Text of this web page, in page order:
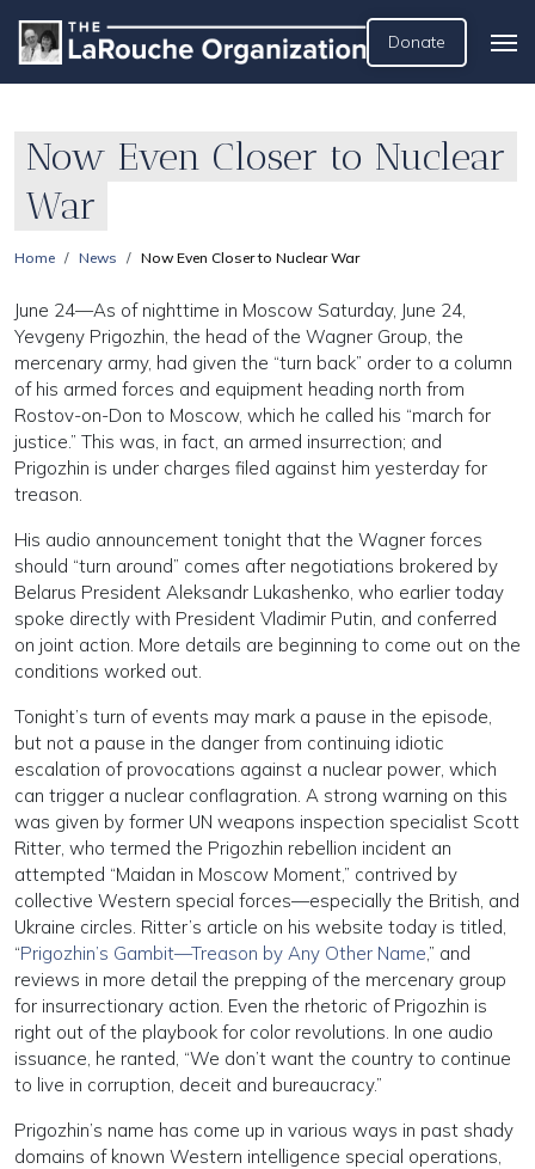
Donate
Now Even Closer to Nuclear
War
Home News Now Even Closer to Nuclear War
June 24—As of nighttime in Moscow Saturday, June 24,
Yevgeny Prigozhin, the head of the Wagner Group, the
mercenary army, had given the “turn back” order to a column
of his armed forces and equipment heading north from
Rostov-on-Don to Moscow, which he called his “march for
justice.” This was, in fact, an armed insurrection; and
Prigozhin is under charges filed against him yesterday for
treason.
His audio announcement tonight that the Wagner forces
should “turn around” comes after negotiations brokered by
Belarus President Aleksandr Lukashenko, who earlier today
spoke directly with President Vladimir Putin, and conferred
on joint action. More details are beginning to come out on the
conditions worked out.
Tonight’s turn of events may mark a pause in the episode,
but not a pause in the danger from continuing idiotic
escalation of provocations against a nuclear power, which
can trigger a nuclear conflagration. A strong warning on this
was given by former UN weapons inspection specialist Scott
Ritter, who termed the Prigozhin rebellion incident an
attempted “Maidan in Moscow Moment,” contrived by
collective Western special forces—especially the British, and
Ukraine circles. Ritter’s article on his website today is titled,
“Prigozhin’s Gambit—Treason by Any Other Name,” and
reviews in more detail the prepping of the mercenary group
for insurrectionary action. Even the rhetoric of Prigozhin is
right out of the playbook for color revolutions. In one audio
issuance, he ranted, “We don’t want the country to continue
to live in corruption, deceit and bureaucracy.”
Prigozhin’s name has come up in various ways in past shady
domains of known Western intelligence special operations,